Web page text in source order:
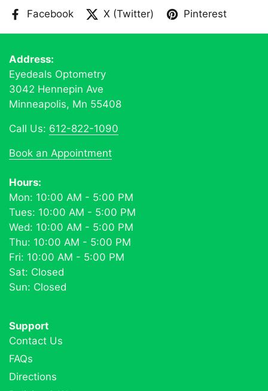
Facebook X (Twitter) Pinterest
Address:
Eyedeals Optometry
3042 Hennepin Ave
Minneapolis, Mn 55408
Call Us: 612-822-1090
Book an Appointment
Hours:
Mon: 10:00 AM - 5:00 PM
Tues: 10:00 AM - 5:00 PM
Wed: 10:00 AM - 5:00 PM
Thu: 10:00 AM - 5:00 PM
Fri: 10:00 AM - 5:00 PM
Sat: Closed
Sun: Closed
Support
Contact Us
FAQs
Directions